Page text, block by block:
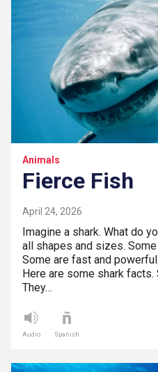
Animals
Fierce Fish
April 24, 2026
Imagine a shark. What do
all shapes and sizes.
Some are fast and
Here are some shark facts.
They…
Audio Spanish